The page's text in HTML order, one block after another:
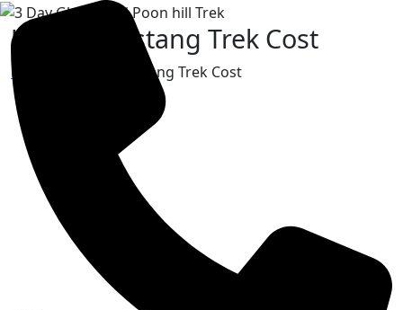
Upper Mustang Trek Cost
Home Upper Mustang Trek Cost